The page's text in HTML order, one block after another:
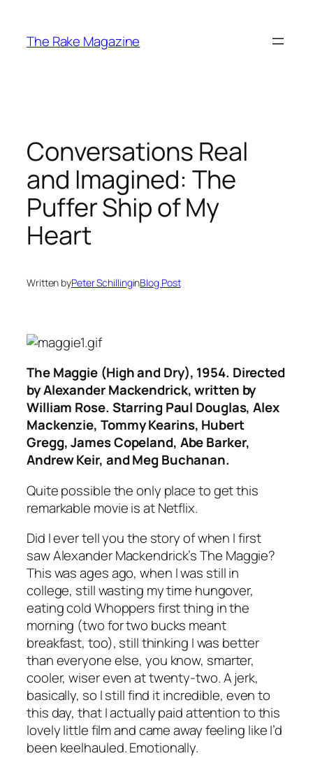
content
The Rake Magazine
Conversations Real
and Imagined: The
Puffer Ship of My
Heart
Written byPeter SchillinginBlog Post
The Maggie (High and Dry), 1954. Directed
by Alexander Mackendrick, written by
William Rose. Starring Paul Douglas, Alex
Mackenzie, Tommy Kearins, Hubert
Gregg, James Copeland, Abe Barker,
Andrew Keir, and Meg Buchanan.
Quite possible the only place to get this
remarkable movie is at Netflix.
Did I ever tell you the story of when I first
saw Alexander Mackendrick’sThe Maggie?
This was ages ago, when I was still in
college, still wasting my time hungover,
eating cold Whoppers first thing in the
morning (two for two bucks meant
breakfast, too), still thinking I was better
than everyone else, you know, smarter,
cooler, wiser even at twenty-two. A jerk,
basically, so I still find it incredible, even to
this day, that I actually paid attention to this
lovely little film and came away feeling like I’d
been keelhauled. Emotionally.